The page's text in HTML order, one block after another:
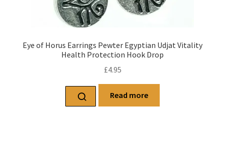
Eye of Horus Earrings Pewter Egyptian Udjat Vitality
Health Protection Hook Drop
£4.95
Read more